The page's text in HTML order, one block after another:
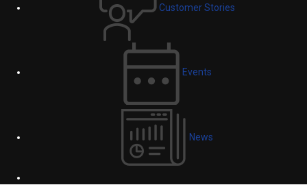
Customer Stories
Events
News